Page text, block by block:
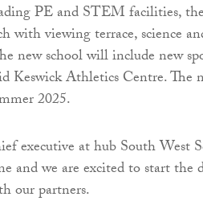
PE and STEM facilities,
with viewing terrace, science
new school will include new
Keswick Athletics Centre. The
2025.
executive at hub South West
and we are excited to start
our partners.